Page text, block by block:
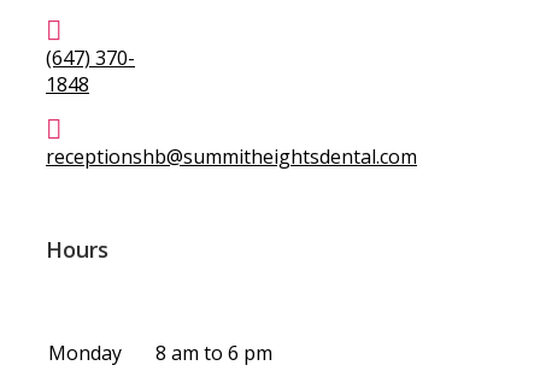
(647) 370-
1848
receptionshb@summitheightsdental.com
Hours
Monday 8 am to 6 pm